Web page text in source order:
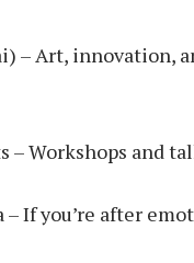
– Art, innovation,
– Workshops and
– If you’re after